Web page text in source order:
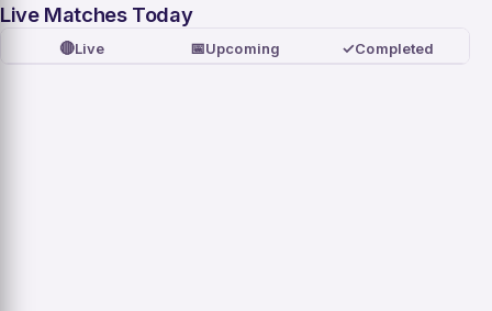
Live Matches Today
🔴Live 📅Upcoming ✓Completed